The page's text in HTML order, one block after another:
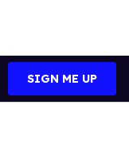
Search
SIGN ME UP